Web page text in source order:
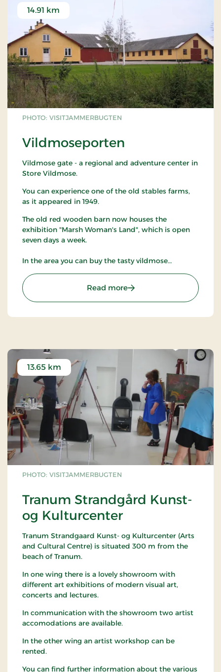
PHOTO: VISITJAMMERBUGTEN
Vildmoseporten
14.91 km
Vildmose gate - a regional and adventure center in
Store Vildmose.
You can experience one of the old stables farms,
as it appeared in 1949.
The old red wooden barn now houses the
exhibition "Marsh Woman's Land", which is open
seven days a week.
In the area you can buy the tasty vildmose
Read more: Vildmoseporten
PHOTO: VISITJAMMERBUGTEN
Tranum Strandgård Kunst-
og Kulturcenter
13.65 km
Tranum Strandgaard Kunst- og Kulturcenter (Arts
and Cultural Centre) is situated 300 m from the
beach of Tranum.
In one wing there is a lovely showroom with
different art exhibitions of modern visual art,
concerts and lectures.
In communication with the showroom two artist
accomodations are available.
In the other wing an artist workshop can be
rented.
You can find further information about the various